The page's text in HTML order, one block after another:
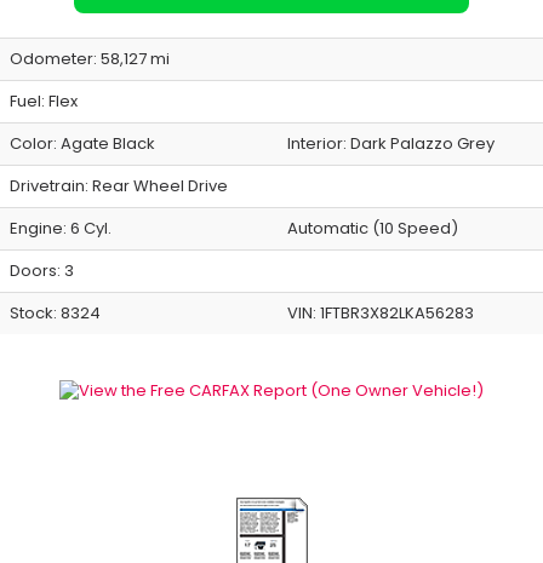
Odometer: 58,127 mi
Fuel: Flex
Color: Agate Black Interior: Dark Palazzo Grey
Drivetrain: Rear Wheel Drive
Engine: 6 Cyl.
Automatic (10 Speed)
Doors: 3
Stock: 8324
VIN: 1FTBR3X82LKA56283